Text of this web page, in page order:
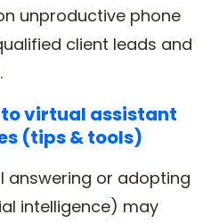
unproductive phone
client leads and
virtual assistant
(tips & tools)
answering or adopting
intelligence) may